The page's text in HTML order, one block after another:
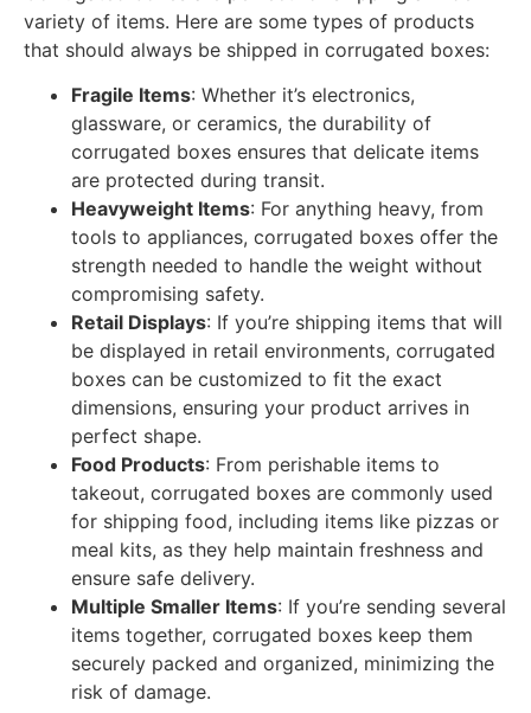
variety of items. Here are some types of products
that should always be shipped in corrugated boxes:
Fragile Items: Whether it’s electronics,
glassware, or ceramics, the durability of
corrugated boxes ensures that delicate items
are protected during transit.
Heavyweight Items: For anything heavy, from
tools to appliances, corrugated boxes offer the
strength needed to handle the weight without
compromising safety.
Retail Displays: If you’re shipping items that will
be displayed in retail environments, corrugated
boxes can be customized to fit the exact
dimensions, ensuring your product arrives in
perfect shape.
Food Products: From perishable items to
takeout, corrugated boxes are commonly used
for shipping food, including items like pizzas or
meal kits, as they help maintain freshness and
ensure safe delivery.
Multiple Smaller Items: If you’re sending several
items together, corrugated boxes keep them
securely packed and organized, minimizing the
risk of damage.